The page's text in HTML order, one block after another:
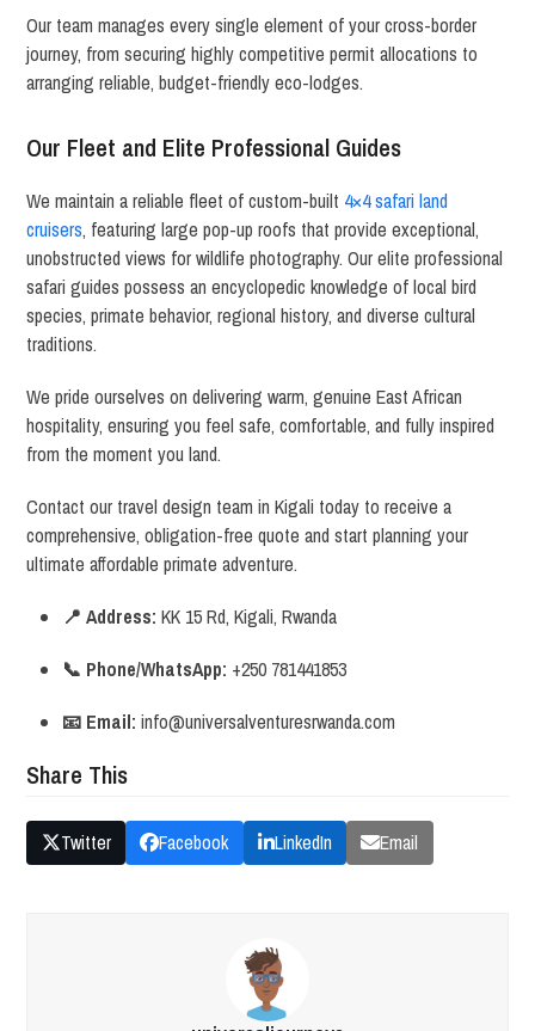
Our team manages every single element of your cross-border
journey, from securing highly competitive permit allocations to
arranging reliable, budget-friendly eco-lodges.
Our Fleet and Elite Professional Guides
We maintain a reliable fleet of custom-built 4×4 safari land
cruisers, featuring large pop-up roofs that provide exceptional,
unobstructed views for wildlife photography. Our elite professional
safari guides possess an encyclopedic knowledge of local bird
species, primate behavior, regional history, and diverse cultural
traditions.
We pride ourselves on delivering warm, genuine East African
hospitality, ensuring you feel safe, comfortable, and fully inspired
from the moment you land.
Contact our travel design team in Kigali today to receive a
comprehensive, obligation-free quote and start planning your
ultimate affordable primate adventure.
📍 Address: KK 15 Rd, Kigali, Rwanda
📞 Phone/WhatsApp: +250 781441853
📧 Email: info@universalventuresrwanda.com
Share This
Twitter Facebook LinkedIn Email